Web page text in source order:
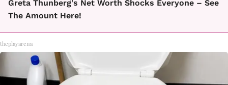
Greta Thunberg's Net Worth Shocks Everyone – See
The Amount Here!
theplayarena